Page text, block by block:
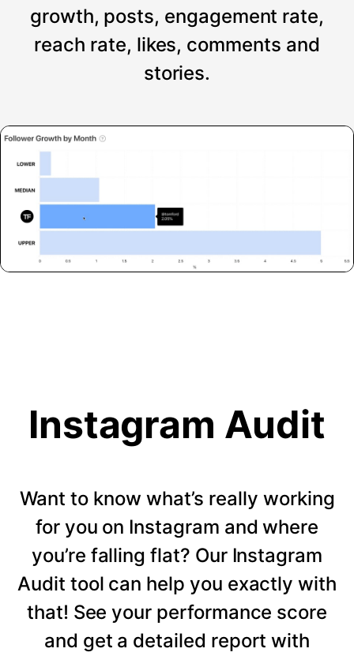
growth, posts, engagement rate,
reach rate, likes, comments and
stories.
Instagram Audit
Want to know what’s really working
for you on Instagram and where
you’re falling flat? Our Instagram
Audit tool can help you exactly with
that! See your performance score
and get a detailed report with